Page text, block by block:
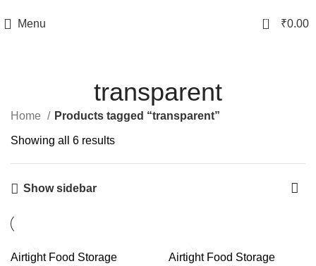
Menu 0 ₹0.00
transparent
Home Products tagged “transparent”
Showing all 6 results
Show sidebar
-57%
Airtight Food Storage
-57%
Airtight Food Storage